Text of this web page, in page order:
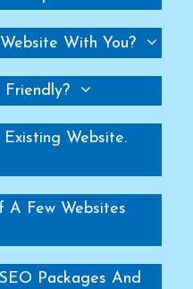
With You?
Website.
A Few Websites
Packages And
Manufacturers
Manufacturers
Manufacturers